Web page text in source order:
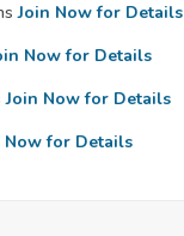
Join Now for Details
Now for Details
Join Now for Details
Now for Details